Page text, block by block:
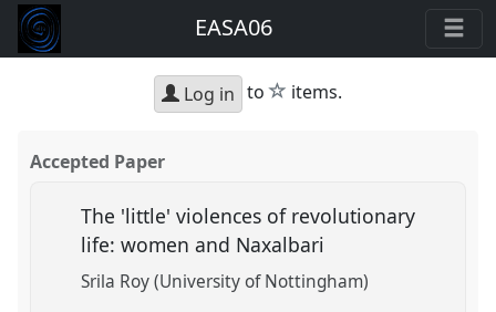
EASA06
Log in to star
items.
Accepted Paper
The 'little' violences of revolutionary
life: women and Naxalbari
Srila Roy (University of Nottingham)